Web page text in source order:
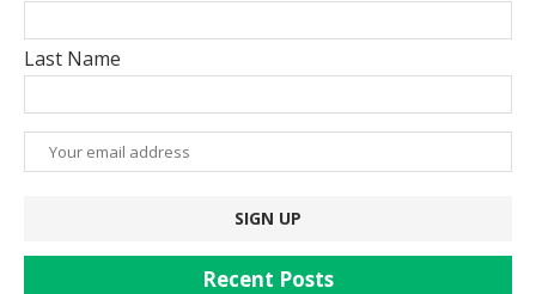
Last Name
Recent Posts